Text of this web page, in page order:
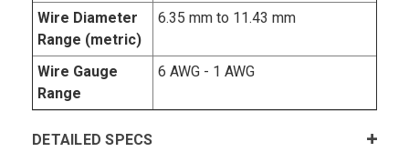
Wire Diameter
Range (metric)
6.35 mm to 11.43 mm
Wire Gauge
Range
6 AWG - 1 AWG
DETAILED SPECS